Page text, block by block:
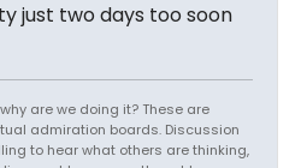
just two days too soon
are we doing it? These are
admiration boards. Discussion
to hear what others are thinking,